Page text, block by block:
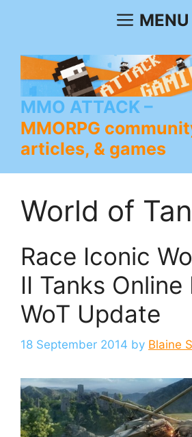
MENU
MMO ATTACK
MMORPG
articles, & games
World of
Race Iconic
II Tanks Online
WoT Update
18 September 2014 by Blaine